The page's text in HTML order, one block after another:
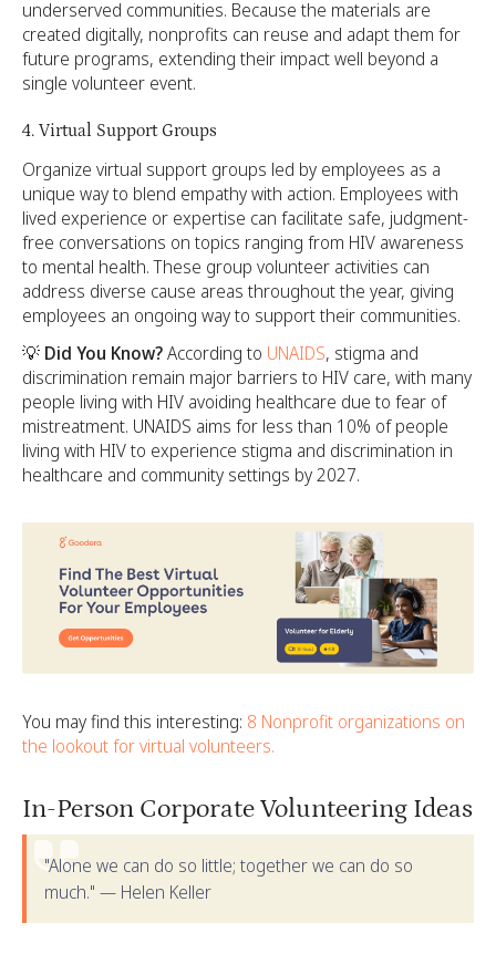
underserved communities. Because the materials are
created digitally, nonprofits can reuse and adapt them for
future programs, extending their impact well beyond a
single volunteer event.
4. Virtual Support Groups
Organize virtual support groups led by employees as a
unique way to blend empathy with action. Employees with
lived experience or expertise can facilitate safe, judgment-
free conversations on topics ranging from HIV awareness
to mental health. These group volunteer activities can
address diverse cause areas throughout the year, giving
employees an ongoing way to support their communities.
💡 Did You Know?According to UNAIDS, stigma and
discrimination remain major barriers to HIV care, with many
people living with HIV avoiding healthcare due to fear of
mistreatment. UNAIDS aims for less than 10% of people
living with HIV to experience stigma and discrimination in
healthcare and community settings by 2027.
You may find this interesting: 8 Nonprofit organizations on
the lookout for virtual volunteers.
In-Person Corporate Volunteering Ideas
"Alone we can do so little; together we can do so
much." — Helen Keller